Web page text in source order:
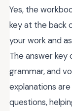
Yes, the
key at the back
your work and
The answer key
grammar, and
explanations
questions,